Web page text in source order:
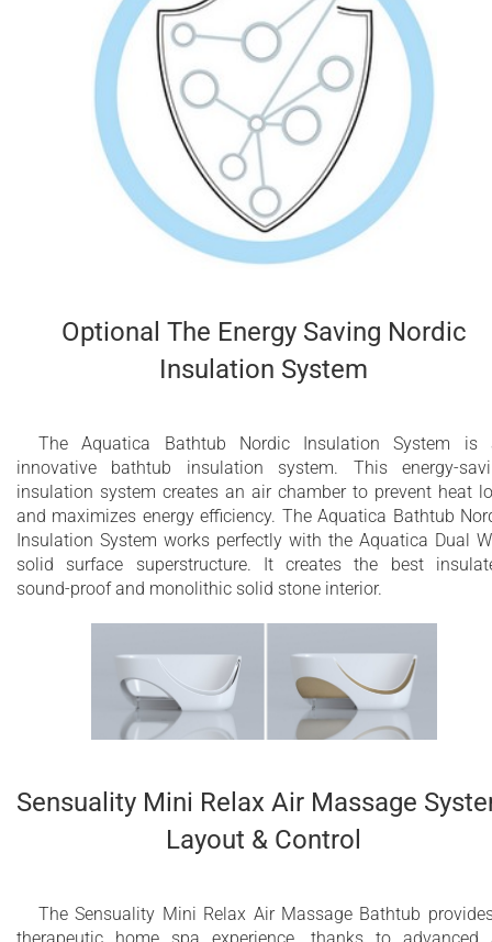
Optional The Energy Saving Nordic
Insulation System
The Aquatica Bathtub Nordic Insulation System is
innovative bathtub insulation system. This energy-
insulation system creates an air chamber to prevent heat
and maximizes energy efficiency. The Aquatica Bathtub
Insulation System works perfectly with the Aquatica Dual
solid surface superstructure. It creates the best
sound-proof and monolithic solid stone interior.
Sensuality Mini Relax Air Massage
Layout & Control
The Sensuality Mini Relax Air Massage Bathtub
therapeutic home spa experience, thanks to advanced